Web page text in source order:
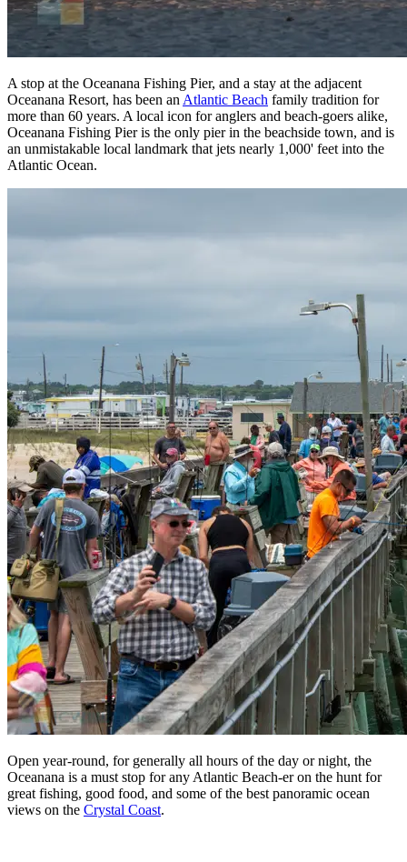
A stop at the Oceanana Fishing Pier, and a stay at the adjacent
Oceanana Resort, has been an Atlantic Beach family tradition for
more than 60 years. A local icon for anglers and beach-goers alike,
Oceanana Fishing Pier is the only pier in the beachside town, and is
an unmistakable local landmark that jets nearly 1,000' feet into the
Atlantic Ocean.
Open year-round, for generally all hours of the day or night, the
Oceanana is a must stop for any Atlantic Beach-er on the hunt for
great fishing, good food, and some of the best panoramic ocean
views on the Crystal Coast.